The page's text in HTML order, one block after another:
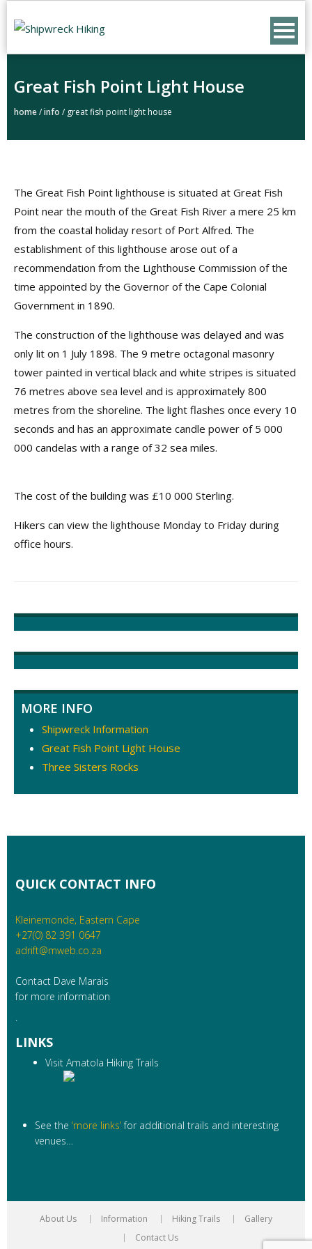
to
Great Fish Point Light House
home/info / great fish point light house
The Great Fish Point lighthouse is situated at Great Fish
Point near the mouth of the Great Fish River a mere 25 km
from the coastal holiday resort of Port Alfred. The
establishment of this lighthouse arose out of a
recommendation from the Lighthouse Commission of the
time appointed by the Governor of the Cape Colonial
Government in 1890.
The construction of the lighthouse was delayed and was
only lit on 1 July 1898. The 9 metre octagonal masonry
tower painted in vertical black and white stripes is situated
76 metres above sea level and is approximately 800
metres from the shoreline. The light flashes once every 10
seconds and has an approximate candle power of 5 000
000 candelas with a range of 32 sea miles.
The cost of the building was £10 000 Sterling.
Hikers can view the lighthouse Monday to Friday during
office hours.
navigation
MORE INFO
Shipwreck Information
Great Fish Point Light House
Three Sisters Rocks
QUICK CONTACT INFO
Kleinemonde, Eastern Cape
+27(0) 82 391 0647
adrift@mweb.co.za
Contact Dave Marais
for more information
.
LINKS
Visit Amatola Hiking Trails
See the ‘more links’for additional trails and interesting
venues…
About Us Information Hiking Trails
Gallery
Contact Us